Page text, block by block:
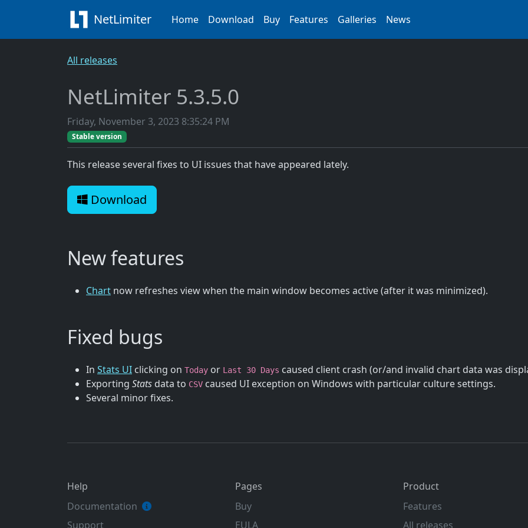
NetLimiter Home Download Buy Features Galleries News
All releases
NetLimiter 5.3.5.0
Friday, November 3, 2023 8:35:24 PM
Stable version
This release several fixes to UI issues that have appeared lately.
Download
New features
Chart now refreshes view when the main window becomes active (after it was minimized).
Fixed bugs
In Stats UI clicking on Today or Last 30 Days caused client crash (or/and invalid chart data was
Exporting Stats data to CSV caused UI exception on Windows with particular culture settings.
Several minor fixes.
Help
Documentation
Support
Pages
Buy
EULA
Product
Features
All releases